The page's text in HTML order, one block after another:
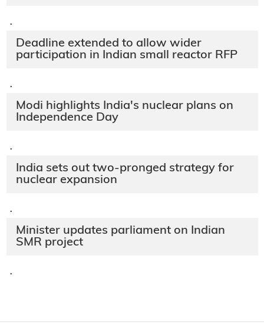
·
Deadline extended to allow wider
participation in Indian small reactor RFP
·
Modi highlights India's nuclear plans on
Independence Day
·
India sets out two-pronged strategy for
nuclear expansion
·
Minister updates parliament on Indian
SMR project
·